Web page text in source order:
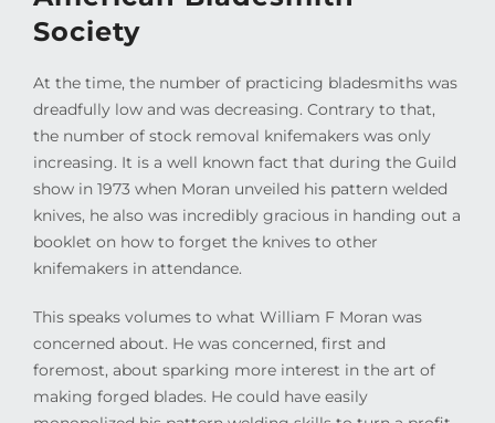
Society
At the time, the number of practicing bladesmiths was
dreadfully low and was decreasing. Contrary to that,
the number of stock removal knifemakers was only
increasing. It is a well known fact that during the Guild
show in 1973 when Moran unveiled his pattern welded
knives, he also was incredibly gracious in handing out a
booklet on how to forget the knives to other
knifemakers in attendance.
This speaks volumes to what William F Moran was
concerned about. He was concerned, first and
foremost, about sparking more interest in the art of
making forged blades. He could have easily